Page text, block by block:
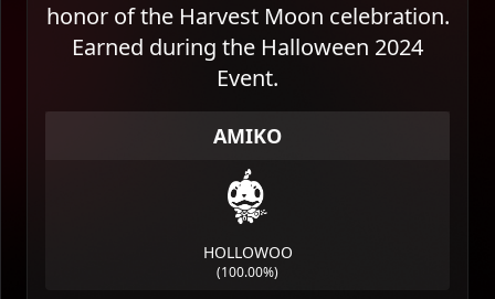
honor of the Harvest Moon celebration.
Earned during the Halloween 2024
Event.
AMIKO
HOLLOWOO
(100.00%)